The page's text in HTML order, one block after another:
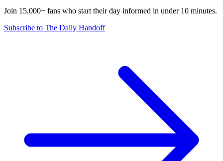
Join 15,000+ fans who start their day informed in under 10 minutes.
Subscribe to The Daily Handoff